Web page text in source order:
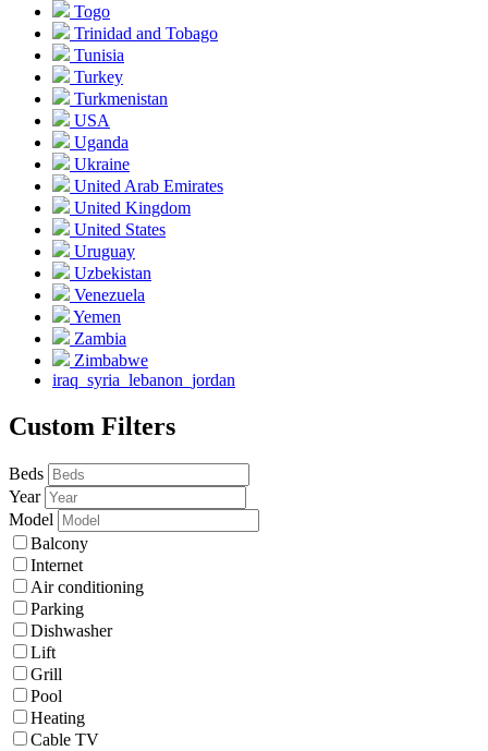
Togo
Trinidad and Tobago
Tunisia
Turkey
Turkmenistan
USA
Uganda
Ukraine
United Arab Emirates
United Kingdom
United States
Uruguay
Uzbekistan
Venezuela
Yemen
Zambia
Zimbabwe
iraq_syria_lebanon_jordan
Custom Filters
Beds
Year
Model
Balcony
Internet
Air conditioning
Parking
Dishwasher
Lift
Grill
Pool
Heating
Cable TV